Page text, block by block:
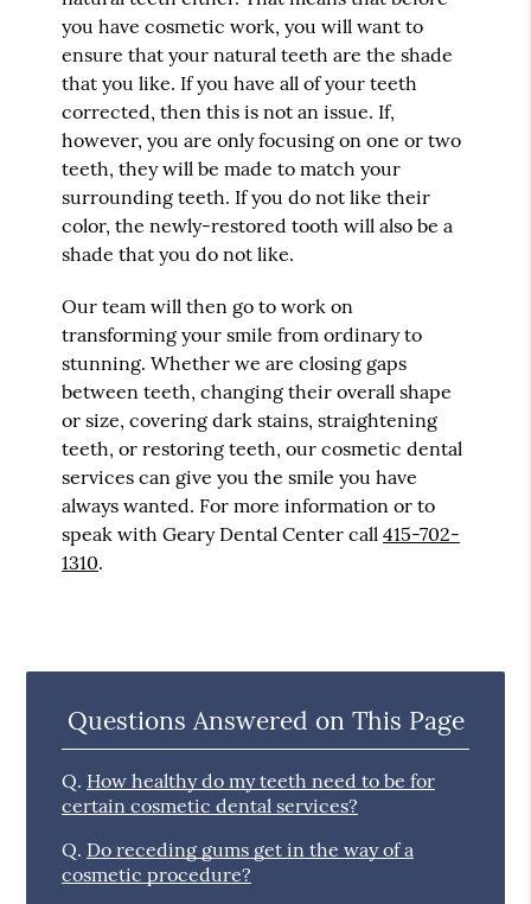
you have cosmetic work, you will want to
ensure that your natural teeth are the shade
that you like. If you have all of your teeth
corrected, then this is not an issue. If,
however, you are only focusing on one or two
teeth, they will be made to match your
surrounding teeth. If you do not like their
color, the newly-restored tooth will also be a
shade that you do not like.
Our team will then go to work on
transforming your smile from ordinary to
stunning. Whether we are closing gaps
between teeth, changing their overall shape
or size, covering dark stains, straightening
teeth, or restoring teeth, ourcosmetic dental
services can give you the smile you have
always wanted. For more information or to
speak with Geary Dental Center call415-702-
1310.
Questions Answered on This Page
Q. How healthy do my teeth need to be for
certain cosmetic dental services?
Q. Do receding gums get in the way of a
cosmetic procedure?